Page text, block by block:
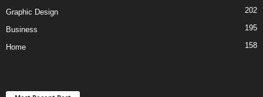
Graphic Design 202
Business 195
Home 158